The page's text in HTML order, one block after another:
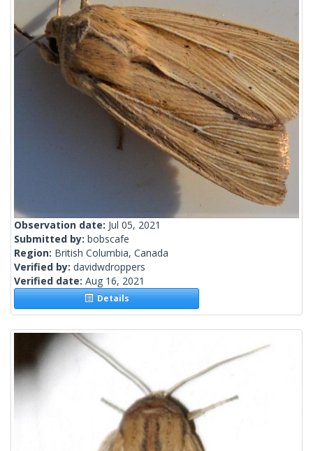
Observation date: Jul 05, 2021
Submitted by: bobscafe
Region: British Columbia, Canada
Verified by: davidwdroppers
Verified date: Aug 16, 2021
Details